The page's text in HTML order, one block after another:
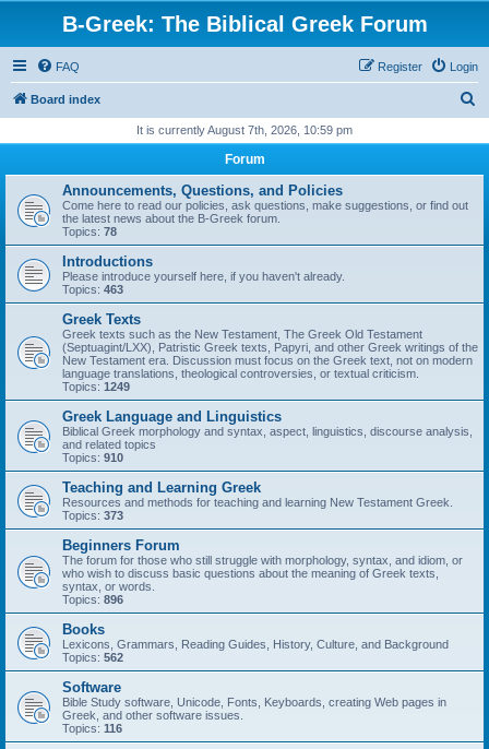
B-Greek: The Biblical Greek Forum
FAQ Login
Register
Board index
r
It is currently August 7th, 2026, 10:59 pm
Forum
Announcements, Questions, and Policies
Come here to read our policies, ask questions, make suggestions, or find out
the latest news about the B-Greek forum.
Topics: 78
Introductions
Please introduce yourself here, if you haven't already.
Topics: 463
Greek Texts
Greek texts such as the New Testament, The Greek Old Testament
(Septuagint/LXX), Patristic Greek texts, Papyri, and other Greek writings of the
New Testament era. Discussion must focus on the Greek text, not on modern
language translations, theological controversies, or textual criticism.
Topics: 1249
Greek Language and Linguistics
Biblical Greek morphology and syntax, aspect, linguistics, discourse analysis,
and related topics
Topics: 910
Teaching and Learning Greek
Resources and methods for teaching and learning New Testament Greek.
Topics: 373
Beginners Forum
The forum for those who still struggle with morphology, syntax, and idiom, or
who wish to discuss basic questions about the meaning of Greek texts,
syntax, or words.
Topics: 896
Books
Lexicons, Grammars, Reading Guides, History, Culture, and Background
Topics: 562
Software
Bible Study software, Unicode, Fonts, Keyboards, creating Web pages in
Greek, and other software issues.
Topics: 116